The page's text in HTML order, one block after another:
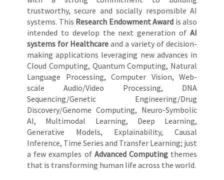
trustworthy, secure and socially responsible AI
systems. This Research Endowment Award is also
intended to develop the next generation of AI
systems for Healthcare and a variety of decision-
making applications leveraging new advances in
Cloud Computing, Quantum Computing, Natural
Language Processing, Computer Vision, Web-
scale Audio/Video Processing, DNA
Sequencing/Genetic Engineering/Drug
Discovery/Genome Computing, Neuro-Symbolic
AI, Multimodal Learning, Deep Learning,
Generative Models, Explainability, Causal
Inference, Time Series and Transfer Learning; just
a few examples of Advanced Computingthemes
that is transforming human life across the world.